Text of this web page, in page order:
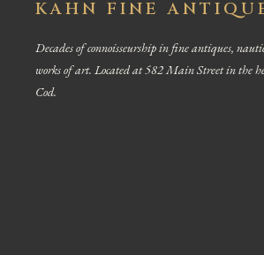
KAHN FINE
Decades of connoisseurship in fine antiques,
works of art. Located at 582 Main Street in the
Cod.